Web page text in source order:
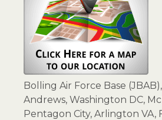
Bolling Air Force Base
Andrews, Washington DC,
Pentagon City, Arlington VA,